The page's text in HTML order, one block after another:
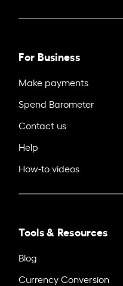
For Business
Make payments
Spend Barometer
Contact us
Help
How-to videos
Tools & Resources
Blog
Currency Conversion